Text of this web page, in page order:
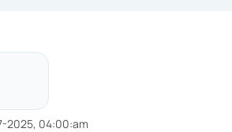
2025, 04:00:am